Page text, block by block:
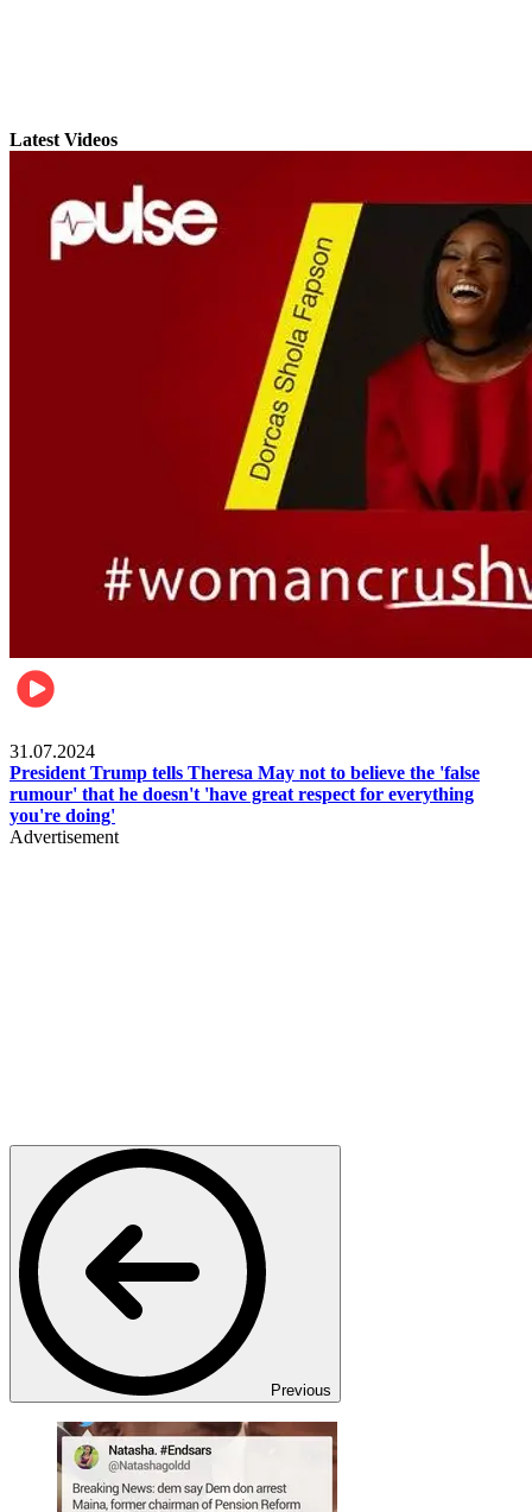
Latest Videos
31.07.2024
President Trump tells Theresa May not to believe the 'false
rumour' that he doesn't 'have great respect for everything
you're doing'
Advertisement
Previous